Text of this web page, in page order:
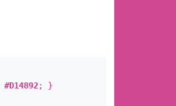
#D14892; }